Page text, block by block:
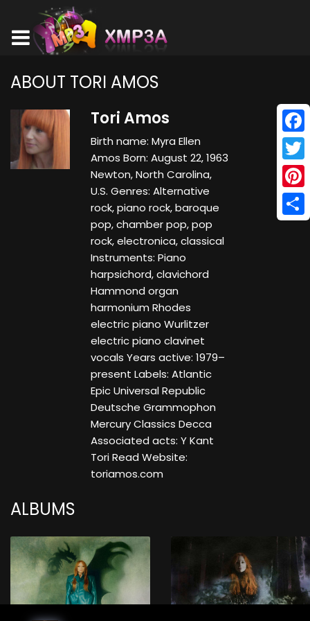
ABOUT TORI AMOS
Tori Amos
Birth name: Myra Ellen
Amos Born: August 22, 1963
Newton, North Carolina,
U.S. Genres: Alternative
rock, piano rock, baroque
pop, chamber pop, pop
rock, electronica, classical
Instruments: Piano
harpsichord, clavichord
Hammond organ
harmonium Rhodes
electric piano Wurlitzer
electric piano clavinet
vocals Years active: 1979–
present Labels: Atlantic
Epic Universal Republic
Deutsche Grammophon
Mercury Classics Decca
Associated acts: Y Kant
Tori Read Website:
toriamos.com
ALBUMS